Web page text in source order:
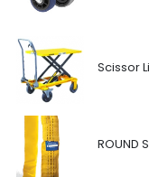
Scissor
ROUND